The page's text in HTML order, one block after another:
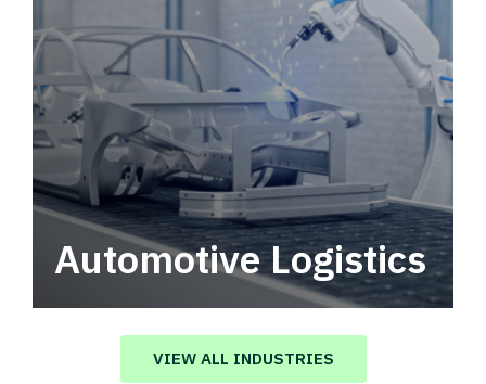
Automotive Logistics
Automotive logistics solutions that drive
value in your supply chain.
VIEW ALL INDUSTRIES